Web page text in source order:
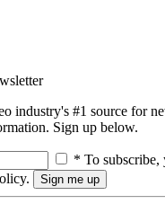
industry's #1 source for
Sign up below.
* To subscribe,